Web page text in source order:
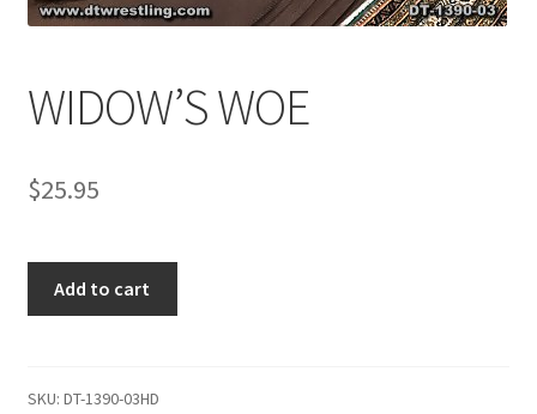
Delete or Modify Your Data
WIDOW’S WOE
$25.95
Add to cart
SKU: DT-1390-03HD